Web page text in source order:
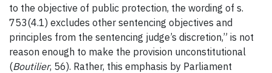
to the objective of public protection, the wording of s.
753(4.1) excludes other sentencing objectives and
principles from the sentencing judge’s discretion,” is not
reason enough to make the provision unconstitutional
(Boutilier, 56). Rather, this emphasis by Parliament